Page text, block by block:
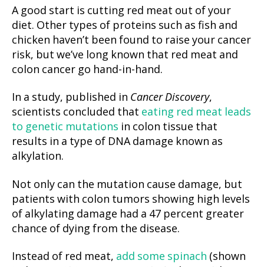
A good start is cutting red meat out of your
diet. Other types of proteins such as fish and
chicken haven’t been found to raise your cancer
risk, but we’ve long known that red meat and
colon cancer go hand-in-hand.
In a study, published in Cancer Discovery,
scientists concluded that eating red meat leads
to genetic mutations in colon tissue that
results in a type of DNA damage known as
alkylation.
Not only can the mutation cause damage, but
patients with colon tumors showing high levels
of alkylating damage had a 47 percent greater
chance of dying from the disease.
Instead of red meat, add some spinach (shown